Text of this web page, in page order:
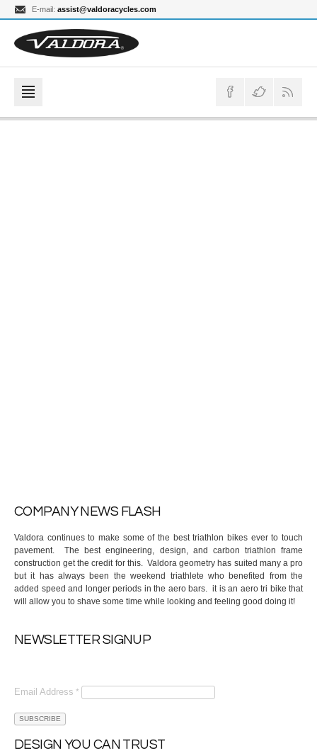
E-mail: assist@valdoracycles.com
COMPANY NEWS FLASH
Valdora continues to make some of the best triathlon bikes ever to touch
pavement. The best engineering, design, and carbon triathlon frame
construction get the credit for this. Valdora geometry has suited many a pro
but it has always been the weekend triathlete who benefited from the
added speed and longer periods in the aero bars. it is an aero tri bike that
will allow you to shave some time while looking and feeling good doing it!
NEWSLETTER SIGNUP
Email Address *
DESIGN YOU CAN TRUST